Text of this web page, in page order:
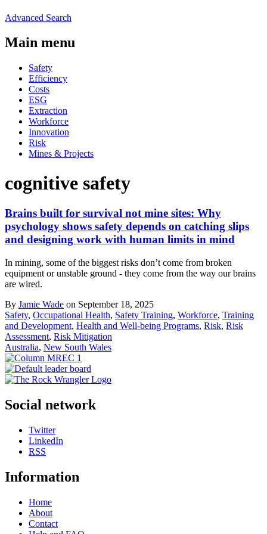
Advanced Search
Main menu
Safety
Efficiency
Costs
ESG
Extraction
Workforce
Innovation
Risk
Mines & Projects
cognitive safety
Brains built for survival not mine sites: Why
psychology shows safety depends on catching slips
and designing work with human limits in mind
In mining, some of the biggest risks don’t come from broken
equipment or unstable ground - they come from the way our brains
are wired.
By Jamie Wade on September 18, 2025
Safety, Occupational Health, Safety Training, Workforce, Training
and Development, Health and Well-being Programs, Risk, Risk
Assessment, Risk Mitigation
Australia, New South Wales
Social network
Twitter
LinkedIn
RSS
Information
Home
About
Contact